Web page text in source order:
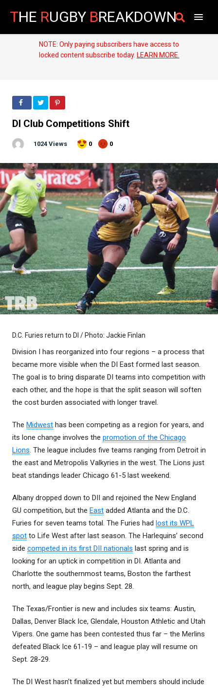
THE RUGBY BREAKDOWN
NOTE: Only paying subscribers have access to
locked content subscribe today. LEARN MORE.
DI Club Competitions Shift
1024 Views 0 0
D.C. Furies return to DI / Photo: Jackie Finlan
Division I has reorganized into four regions – a process that
became more visible when the DI East formed last season.
The goal is to bring disparate DI teams into competition with
each other, and the hope is that the split season will soften
the cost burden associated with longer travel.
The Midwest has been competing as a region for years, and
its lone change involves the promotion of the Chicago
Lions. The league includes five teams ranging from Detroit in
the east and Metropolis Valkyries in the west. The Lions just
beat standings leader Chicago 61-5 last weekend.
Albany dropped down to DII and rejoined the New England
GU competition, but the East added Atlanta and the D.C.
Furies for seven teams total. The Furies had lost its WPL
spot to Life West after last season. The Harlequins’ second
side competed in its first DII nationals last spring and is
looking for an uptick in competition in DI. Atlanta and
Charlotte the southernmost teams, Boston the farthest
north, and league play begins Sept. 28.
The Texas/Frontier is new and includes six teams: Austin,
Dallas, Denver Black Ice, Glendale, Houston Athletic and Utah
Vipers. One game has been contested thus far – the Merlins
defeated Black Ice 61-19 – and league play will resume on
Sept. 28-29.
The DI West hasn’t finalized yet but members should include